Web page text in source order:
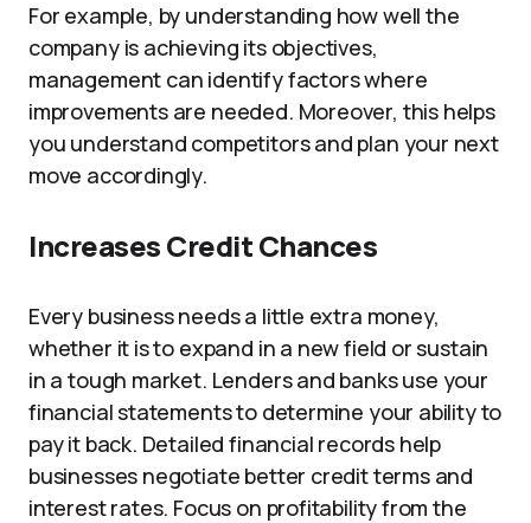
For example, by understanding how well the
company is achieving its objectives,
management can identify factors where
improvements are needed. Moreover, this helps
you understand competitors and plan your next
move accordingly.
Increases Credit Chances
Every business needs a little extra money,
whether it is to expand in a new field or sustain
in a tough market. Lenders and banks use your
financial statements to determine your ability to
pay it back. Detailed financial records help
businesses negotiate better credit terms and
interest rates. Focus on profitability from the